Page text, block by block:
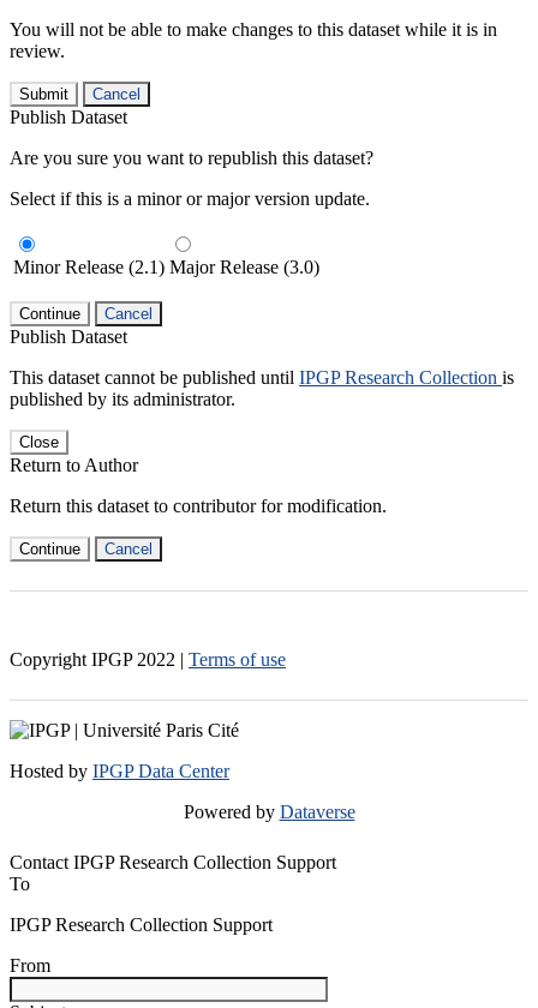
You will not be able to make changes to this dataset while it is in
review.
Submit Cancel
Publish Dataset
Are you sure you want to republish this dataset?
Select if this is a minor or major version update.
Minor Release (2.1) Major Release (3.0)
Continue Cancel
Publish Dataset
This dataset cannot be published until IPGP Research Collection is
published by its administrator.
Close
Return to Author
Return this dataset to contributor for modification.
Continue Cancel
Copyright IPGP 2022 | Terms of use
Hosted by IPGP Data Center
Powered by Dataverse
Contact IPGP Research Collection Support
To
IPGP Research Collection Support
From